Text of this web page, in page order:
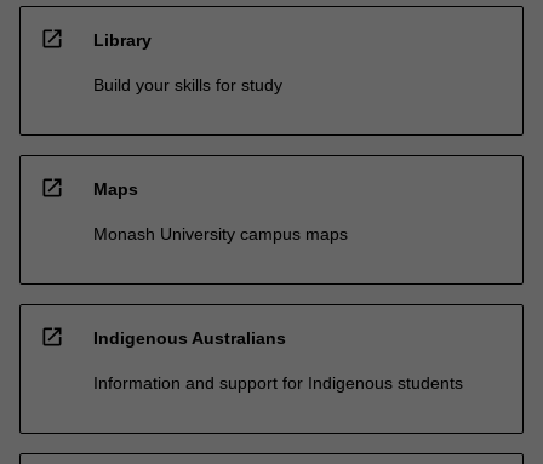
open_in_new Library
Build your skills for study
open_in_new Maps
Monash University campus maps
open_in_new Indigenous Australians
Information and support for Indigenous students